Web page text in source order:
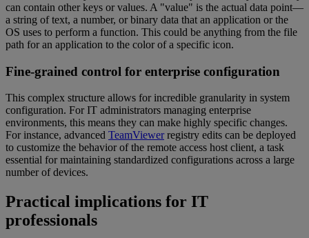
can contain other keys or values. A "value" is the actual data point—
a string of text, a number, or binary data that an application or the
OS uses to perform a function. This could be anything from the file
path for an application to the color of a specific icon.
Fine-grained control for enterprise configuration
This complex structure allows for incredible granularity in system
configuration. For IT administrators managing enterprise
environments, this means they can make highly specific changes.
For instance, advanced TeamViewerregistry edits can be deployed
to customize the behavior of the remote access host client, a task
essential for maintaining standardized configurations across a large
number of devices.
Practical implications for IT
professionals